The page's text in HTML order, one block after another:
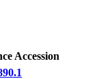
Accession